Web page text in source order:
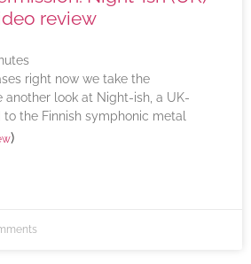
review
right now we take the
another look at Night-ish, a UK-
the Finnish symphonic metal
)